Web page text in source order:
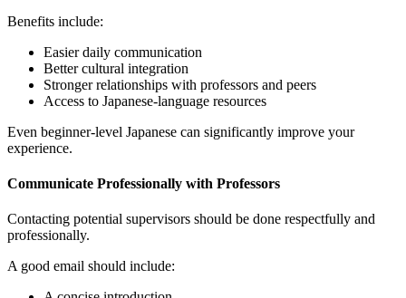
Benefits include:
Easier daily communication
Better cultural integration
Stronger relationships with professors and peers
Access to Japanese-language resources
Even beginner-level Japanese can significantly improve your
experience.
Communicate Professionally with Professors
Contacting potential supervisors should be done respectfully and
professionally.
A good email should include: